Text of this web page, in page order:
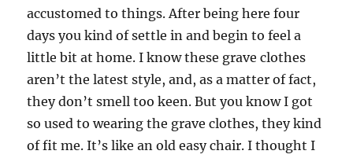
accustomed to things. After being here four
days you kind of settle in and begin to feel a
little bit at home. I know these grave clothes
aren’t the latest style, and, as a matter of fact,
they don’t smell too keen. But you know I got
so used to wearing the grave clothes, they kind
of fit me. It’s like an old easy chair. I thought I